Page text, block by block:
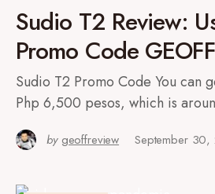
Sudio T2 Review:
Promo Code
Sudio T2 Promo Code You can
Php 6,500 pesos, which is
by geoffreview September 30,